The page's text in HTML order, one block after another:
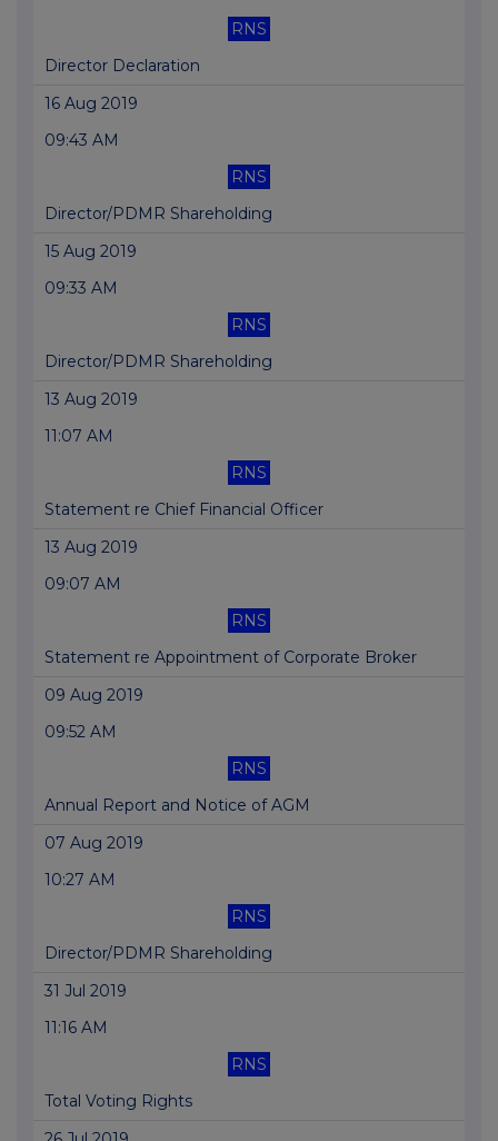
RNS
Director Declaration
16 Aug 2019
09:43 AM
RNS
Director/PDMR Shareholding
15 Aug 2019
09:33 AM
RNS
Director/PDMR Shareholding
13 Aug 2019
11:07 AM
RNS
Statement re Chief Financial Officer
13 Aug 2019
09:07 AM
RNS
Statement re Appointment of Corporate Broker
09 Aug 2019
09:52 AM
RNS
Annual Report and Notice of AGM
07 Aug 2019
10:27 AM
RNS
Director/PDMR Shareholding
31 Jul 2019
11:16 AM
RNS
Total Voting Rights